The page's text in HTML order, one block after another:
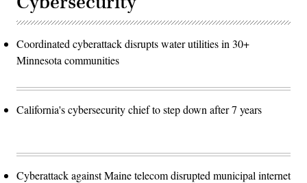
Coordinated cyberattack disrupts water utilities in 30+
Minnesota communities
California's cybersecurity chief to step down after 7 years
Cyberattack against Maine telecom disrupted municipal internet